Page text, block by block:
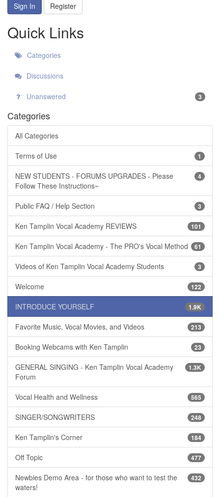
Sign In Register
Quick Links
Categories
Discussions
Unanswered 3
Categories
All Categories
1
Terms of Use
4
NEW STUDENTS - FORUMS UPGRADES - Please
Follow These Instructions~
3
Public FAQ / Help Section
101
Ken Tamplin Vocal Academy REVIEWS
61
Ken Tamplin Vocal Academy - The PRO's Vocal Method
3
Videos of Ken Tamplin Vocal Academy Students
122
Welcome
1.9K
INTRODUCE YOURSELF
213
Favorite Music, Vocal Movies, and Videos
23
Booking Webcams with Ken Tamplin
1.3K
GENERAL SINGING - Ken Tamplin Vocal Academy
Forum
565
Vocal Health and Wellness
248
SINGER/SONGWRITERS
184
Ken Tamplin's Corner
477
Off Topic
432
Newbies Demo Area - for those who want to test the
waters!